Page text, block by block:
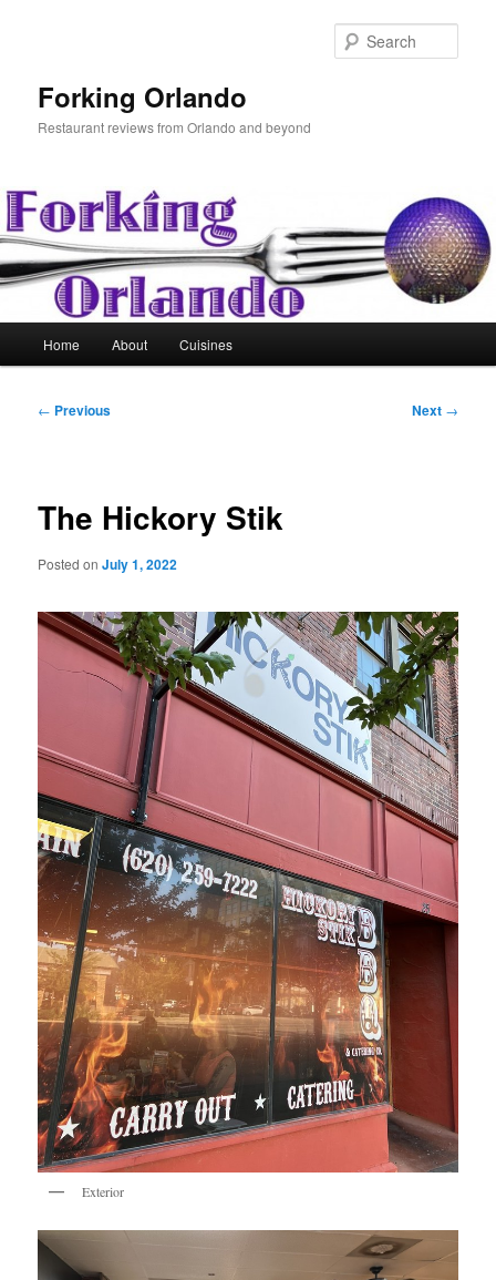
Forking Orlando
Restaurant reviews from Orlando and beyond
Home About Cuisines
Post
← Previous Next →
The Hickory Stik
Posted onJuly 1, 2022
Exterior